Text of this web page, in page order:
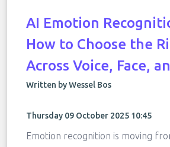
AI Emotion
How to Choose the
Across Voice, Face,
Written by Wessel Bos
Thursday 09 October 2025 10:45
Emotion recognition is moving